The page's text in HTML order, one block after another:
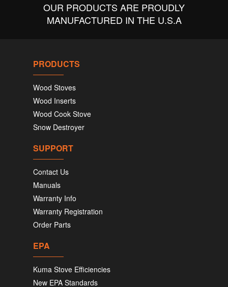
OUR PRODUCTS ARE PROUDLY
MANUFACTURED IN THE U.S.A
PRODUCTS
Wood Stoves
Wood Inserts
Wood Cook Stove
Snow Destroyer
SUPPORT
Contact Us
Manuals
Warranty Info
Warranty Registration
Order Parts
EPA
Kuma Stove Efficiencies
New EPA Standards